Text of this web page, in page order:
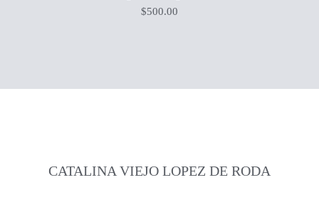
$500.00
CATALINA VIEJO LOPEZ DE RODA